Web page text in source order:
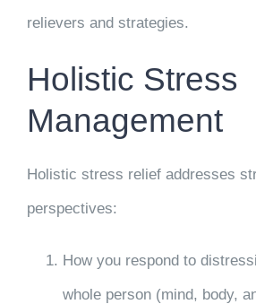
relievers and strategies.
Holistic Stress
Management
Holistic stress relief addresses
perspectives:
How you respond to
whole person (mind, body,